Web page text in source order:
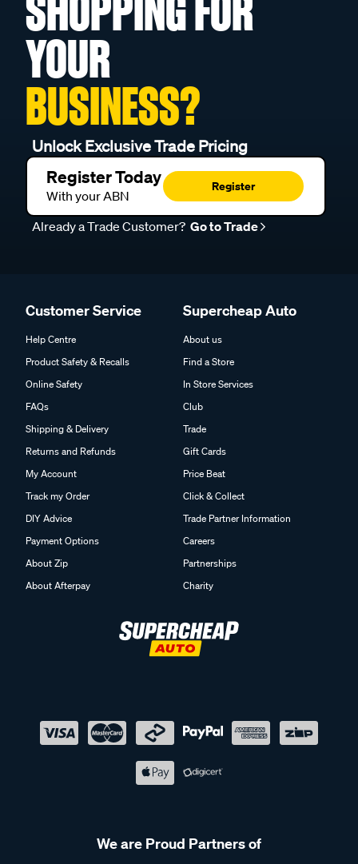
SHOPPING FOR
YOUR
BUSINESS?
Unlock Exclusive Trade Pricing
Register Today
With your ABN
Register
Already a Trade Customer? Go to Trade
Customer Service
Help Centre
Product Safety & Recalls
Online Safety
FAQs
Shipping & Delivery
Returns and Refunds
My Account
Track my Order
DIY Advice
Payment Options
About Zip
About Afterpay
Supercheap Auto
About us
Find a Store
In Store Services
Club
Trade
Gift Cards
Price Beat
Click & Collect
Trade Partner Information
Careers
Partnerships
Charity
We are Proud Partners of